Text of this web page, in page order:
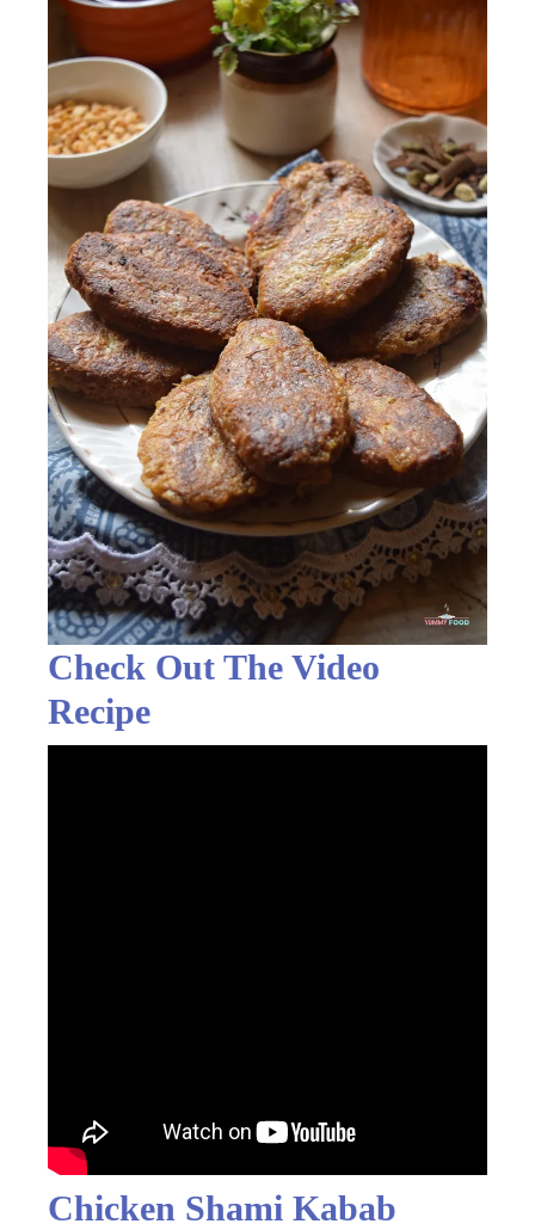
Check Out The Video
Recipe
Chicken Shami Kabab